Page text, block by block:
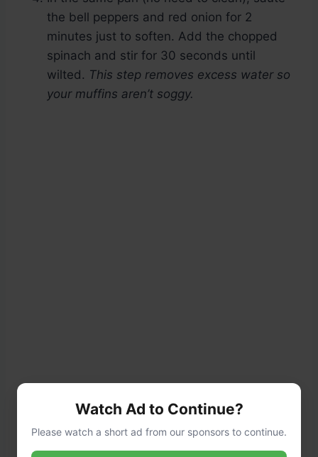
the bell peppers and red onion for 2
minutes just to soften. Add the chopped
spinach and stir for 30 seconds until
wilted. This step removes excess water so
your muffins aren’t soggy.
Watch Ad to Continue?
Please watch a short ad from our sponsors to continue.